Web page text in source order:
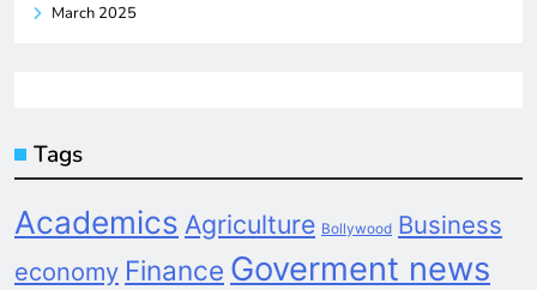
March 2025
Tags
Academics Agriculture Bollywood Business
economy Finance Goverment news